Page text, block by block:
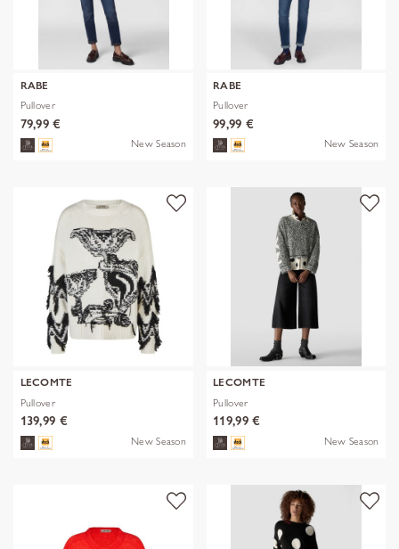
RABE
Pullover
79,99 €
New Season
RABE
Pullover
99,99 €
New Season
LECOMTE
Pullover
139,99 €
New Season
LECOMTE
Pullover
119,99 €
New Season